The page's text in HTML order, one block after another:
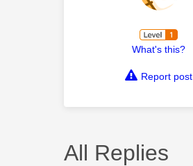
What's this?
Report post
All Replies